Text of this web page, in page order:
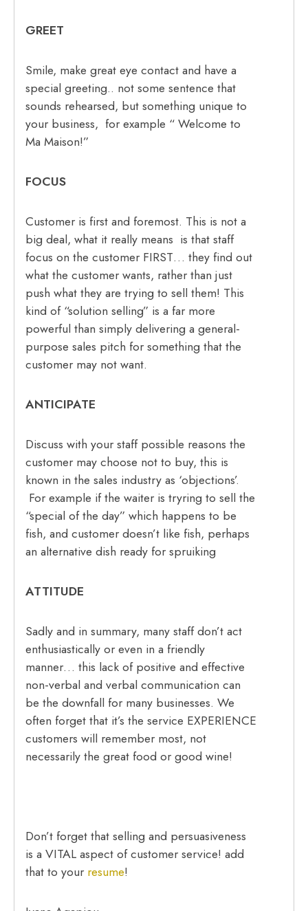
GREET
Smile, make great eye contact and have a
special greeting.. not some sentence that
sounds rehearsed, but something unique to
your business, for example “ Welcome to
Ma Maison!”
FOCUS
Customer is first and foremost. This is not a
big deal, what it really means is that staff
focus on the customer FIRST… they find out
what the customer wants, rather than just
push what they are trying to sell them! This
kind of “solution selling” is a far more
powerful than simply delivering a general-
purpose sales pitch for something that the
customer may not want.
ANTICIPATE
Discuss with your staff possible reasons the
customer may choose not to buy, this is
known in the sales industry as ‘objections’.
For example if the waiter is tryring to sell the
“special of the day” which happens to be
fish, and customer doesn’t like fish, perhaps
an alternative dish ready for spruiking
ATTITUDE
Sadly and in summary, many staff don’t act
enthusiastically or even in a friendly
manner… this lack of positive and effective
non-verbal and verbal communication can
be the downfall for many businesses. We
often forget that it’s the service EXPERIENCE
customers will remember most, not
necessarily the great food or good wine!
Don’t forget that selling and persuasiveness
is a VITAL aspect of customer service! add
that to your resume!